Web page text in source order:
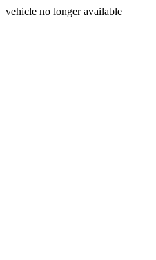
vehicle no longer available